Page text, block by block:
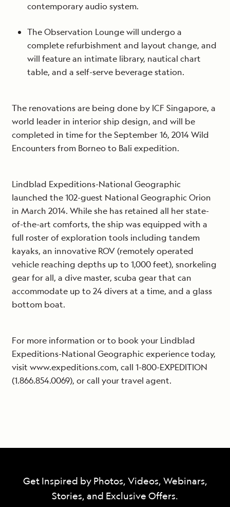
contemporary audio system.
The Observation Lounge will undergo a
complete refurbishment and layout change, and
will feature an intimate library, nautical chart
table, and a self-serve beverage station.
The renovations are being done by ICF Singapore, a
world leader in interior ship design, and will be
completed in time for the September 16, 2014 Wild
Encounters from Borneo to Bali expedition.
Lindblad Expeditions-National Geographic
launched the 102-guest National Geographic Orion
in March 2014. While she has retained all her state-
of-the-art comforts, the ship was equipped with a
full roster of exploration tools including tandem
kayaks, an innovative ROV (remotely operated
vehicle reaching depths up to 1,000 feet), snorkeling
gear for all, a dive master, scuba gear that can
accommodate up to 24 divers at a time, and a glass
bottom boat.
For more information or to book your Lindblad
Expeditions-National Geographic experience today,
visit www.expeditions.com, call 1-800-EXPEDITION
(1.866.854.0069), or call your travel agent.
Get Inspired by Photos, Videos, Webinars,
Stories, and Exclusive Offers.